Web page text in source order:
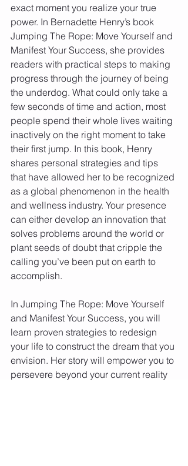
exact moment you realize your true
power. In Bernadette Henry’s book
Jumping The Rope: Move Yourself and
Manifest Your Success, she provides
readers with practical steps to making
progress through the journey of being
the underdog. What could only take a
few seconds of time and action, most
people spend their whole lives waiting
inactively on the right moment to take
their first jump. In this book, Henry
shares personal strategies and tips
that have allowed her to be recognized
as a global phenomenon in the health
and wellness industry. Your presence
can either develop an innovation that
solves problems around the world or
plant seeds of doubt that cripple the
calling you’ve been put on earth to
accomplish.
In Jumping The Rope: Move Yourself
and Manifest Your Success, you will
learn proven strategies to redesign
your life to construct the dream that you
envision. Her story will empower you to
persevere beyond your current reality